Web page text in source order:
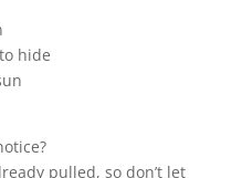
hide
pulled, so don’t let